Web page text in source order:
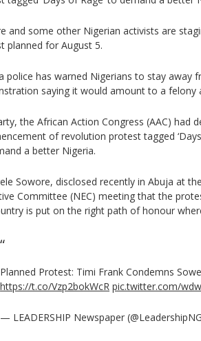
and some other Nigerian activists are
planned for August 5.
police has warned Nigerians to stay away
saying it would amount to a felony
the African Action Congress (AAC) had
of revolution protest tagged
a better Nigeria.
Sowore, disclosed recently in Abuja at
Committee (NEC) meeting that the
is put on the right path of honour
Planned Protest: Timi Frank Condemns
https://t.co/Vzp2bokWcR pic.twitter.com/
— LEADERSHIP Newspaper